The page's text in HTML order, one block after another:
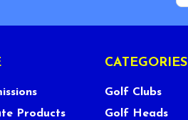
Products
CATEGORIES
Golf Clubs
Golf Heads